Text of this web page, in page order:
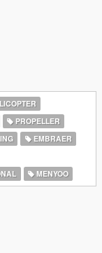
PROPELLER
EMBRAER
MENYOO